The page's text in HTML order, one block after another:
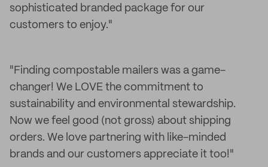
sophisticated branded package for our
customers to enjoy."
"Finding compostable mailers was a game-
changer! We LOVE the commitment to
sustainability and environmental stewardship.
Now we feel good (not gross) about shipping
orders. We love partnering with like-minded
brands and our customers appreciate it too!"